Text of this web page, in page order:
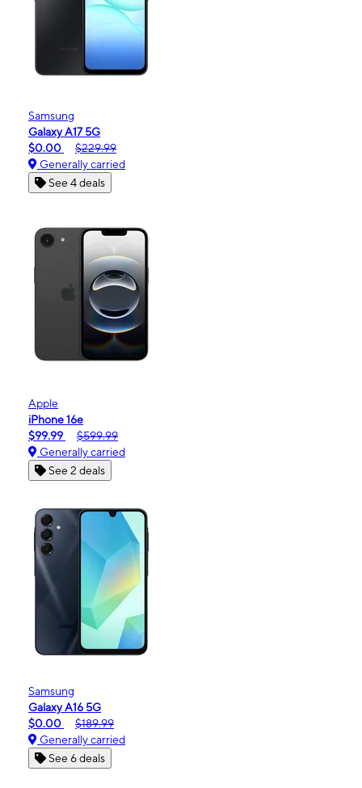
Samsung
Galaxy A17 5G
$0.00
$229.99
Generally carried
See 4 deals
Apple
iPhone 16e
$99.99
$599.99
Generally carried
See 2 deals
Samsung
Galaxy A16 5G
$0.00
$189.99
Generally carried
See 6 deals